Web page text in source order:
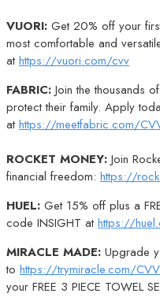
VUORI: Get 20% off your
most comfortable and
athttps://vuori.com/cvv
FABRIC: Join the thousands
protect their family. Apply
athttps://meetfabric.com/
ROCKET MONEY: Join
financial freedom: https://
HUEL: Get 15% off plus a
code INSIGHT athttps://
MIRACLE MADE: Upgrade
to https://trymiracle.com/CVV
your FREE 3 PIECE TOWEL